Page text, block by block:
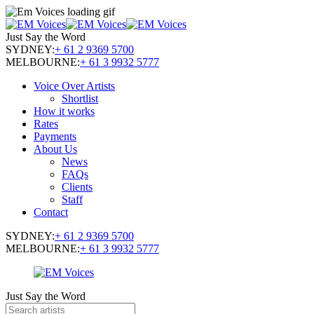
Just Say the Word
SYDNEY:+ 61 2 9369 5700
MELBOURNE:+ 61 3 9932 5777
Voice Over Artists
Shortlist
How it works
Rates
Payments
About Us
News
FAQs
Clients
Staff
Contact
SYDNEY:+ 61 2 9369 5700
MELBOURNE:+ 61 3 9932 5777
Just Say the Word